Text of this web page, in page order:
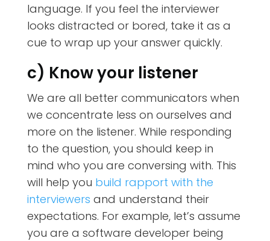
language. If you feel the interviewer
looks distracted or bored, take it as a
cue to wrap up your answer quickly.
c) Know your listener
We are all better communicators when
we concentrate less on ourselves and
more on the listener. While responding
to the question, you should keep in
mind who you are conversing with. This
will help you build rapport with the
interviewers and understand their
expectations. For example, let’s assume
you are a software developer being